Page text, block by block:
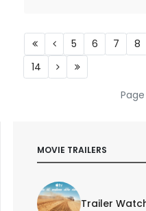
Page
5 6 7 8
14
MOVIE TRAILERS
Trailer Watch